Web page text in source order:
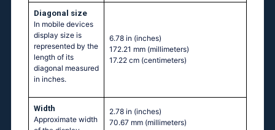
Diagonal size
In mobile devices
display size is
represented by the
length of its
diagonal measured
in inches.
6.78 in (inches)
172.21 mm (millimeters)
17.22 cm (centimeters)
Width
Approximate width
2.78 in (inches)
70.67 mm (millimeters)